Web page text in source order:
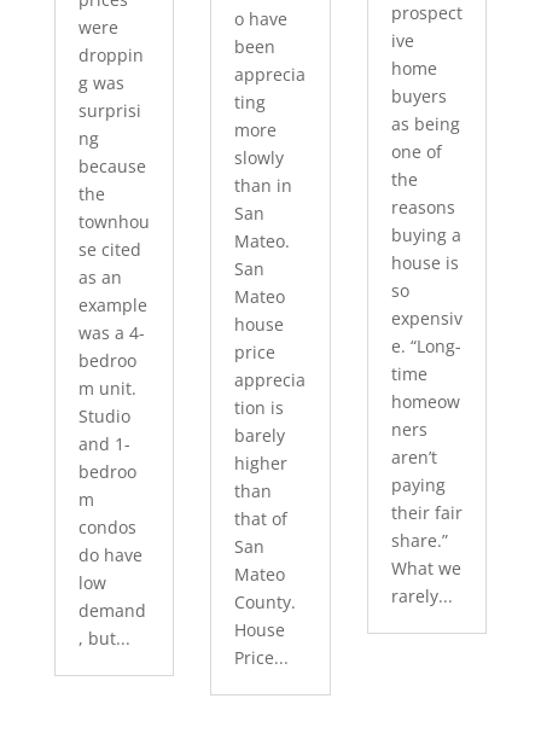
were
droppin
g was
surprisi
ng
because
the
townhou
se cited
as an
example
was a 4-
bedroo
m unit.
Studio
and 1-
bedroo
m
condos
do have
low
demand
, but...
o have
been
apprecia
ting
more
slowly
than in
San
Mateo.
San
Mateo
house
price
apprecia
tion is
barely
higher
than
that of
San
Mateo
County.
House
Price...
prospect
ive
home
buyers
as being
one of
the
reasons
buying a
house is
so
expensiv
e. “Long-
time
homeow
ners
aren’t
paying
their fair
share.”
What we
rarely...